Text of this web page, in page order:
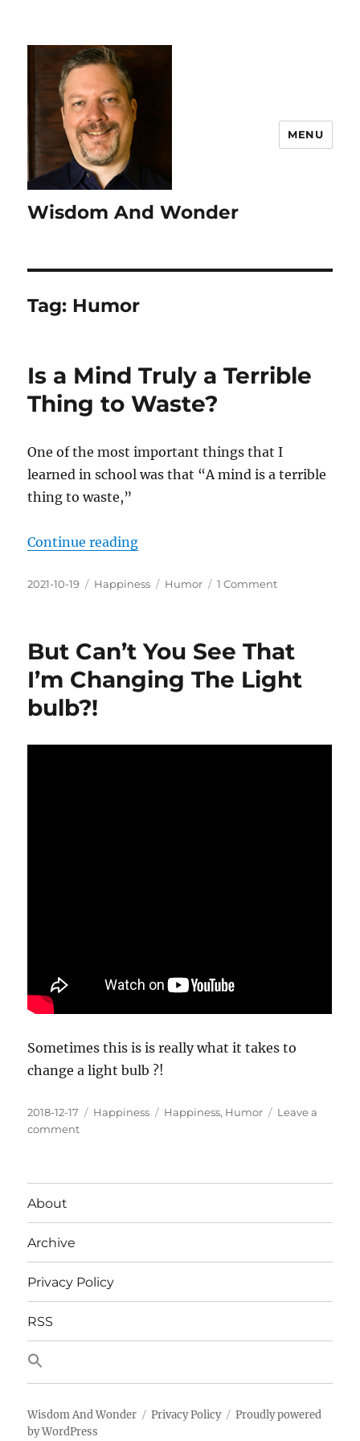
Wisdom And Wonder
MENU
Tag: Humor
Is a Mind Truly a Terrible
Thing to Waste?
One of the most important things that I
learned in school was that “A mind is a terrible
thing to waste,”
Continue reading“Is a Mind Truly a Terrible Thing
Posted
2021-10-19 Categories
Happiness Tags
Humor 1 Commenton
Truly
Terrible
But Can’t You See That
I’m Changing The Light
bulb?!
Sometimes this is is really what it takes to
change a light bulb ?!
Posted
on
2018-12-17 Categories
Happiness Tags
Happiness, Humor
Leave a
commenton
The
Light
About
Archive
Privacy Policy
RSS
Wisdom And Wonder Privacy Policy
Proudly powered
by WordPress